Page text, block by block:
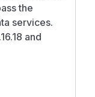
the
services.
and